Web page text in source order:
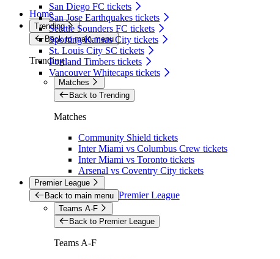
San Diego FC tickets
San Jose Earthquakes tickets
Seattle Sounders FC tickets
Sporting Kansas City tickets
St. Louis City SC tickets
Portland Timbers tickets
Vancouver Whitecaps tickets
Home
Trending
Back to main menu
Trending
Matches
Back to Trending
Matches
Community Shield tickets
Inter Miami vs Columbus Crew tickets
Inter Miami vs Toronto tickets
Arsenal vs Coventry City tickets
Premier League
Back to main menu Premier League
Teams A-F
Back to Premier League
Teams A-F